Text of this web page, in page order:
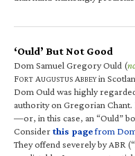
‘Ould’ But Not Good
Dom Samuel Gregory Ould (
FORT AUGUSTUS ABBEYin
Dom Ould was highly
authority on Gregorian
—or, in this case, an “Ould”
Considerthis pagefrom
They offend severely by ABR